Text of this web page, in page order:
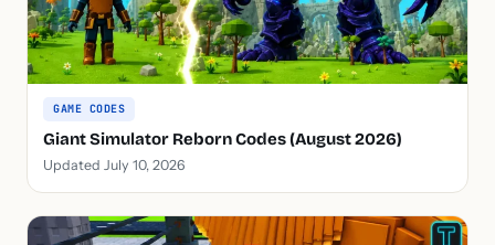
GAME CODES
Giant Simulator Reborn Codes (August 2026)
Updated July 10, 2026